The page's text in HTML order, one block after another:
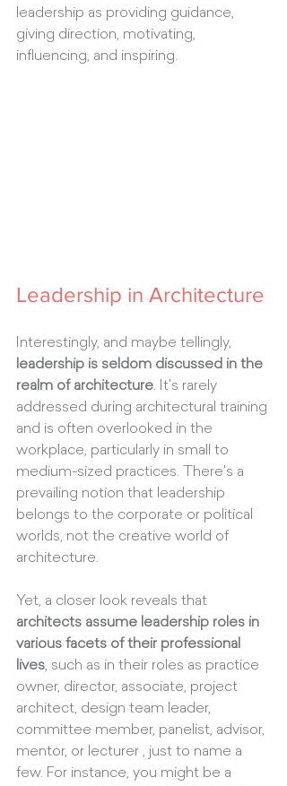
leadership as providing guidance,
giving direction, motivating,
influencing, and inspiring.
Leadership in Architecture
Interestingly, and maybe tellingly,
leadership is seldom discussed in the
realm of architecture. It's rarely
addressed during architectural training
and is often overlooked in the
workplace, particularly in small to
medium-sized practices. There's a
prevailing notion that leadership
belongs to the corporate or political
worlds, not the creative world of
architecture.
Yet, a closer look reveals that
architects assume leadership roles in
various facets of their professional
lives, such as in their roles as practice
owner, director, associate, project
architect, design team leader,
committee member, panelist, advisor,
mentor, or lecturer , just to name a
few. For instance, you might be a